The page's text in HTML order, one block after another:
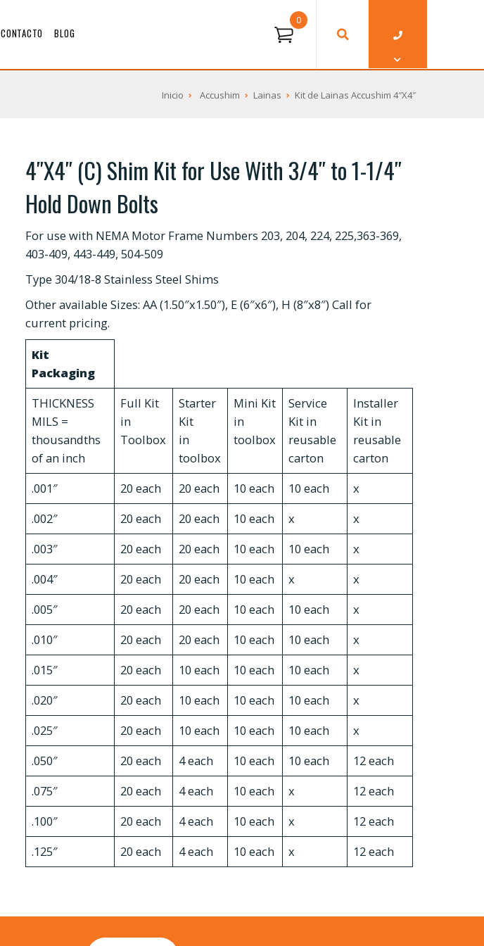
CONTACTO BLOG
0
Inicio Accushim Lainas Kit de Lainas Accushim 4″X4″
4″X4″ (C) Shim Kit for Use With 3/4″ to 1-1/4″
Hold Down Bolts
For use with NEMA Motor Frame Numbers 203, 204, 224, 225,363-369,
403-409, 443-449, 504-509
Type 304/18-8 Stainless Steel Shims
Other available Sizes: AA (1.50″x1.50″), E (6″x6″), H (8″x8″) Call for
current pricing.
Kit
Packaging
THICKNESS
MILS =
thousandths
of an inch
Full Kit
in
Toolbox
Starter
Kit
in
toolbox
Mini Kit
in
toolbox
Service
Kit in
reusable
carton
Installer
Kit in
reusable
carton
.001″
20 each 20 each 10 each 10 each
x
.002″
20 each 20 each 10 each x
x
.003″
20 each 20 each 10 each 10 each
x
.004″
20 each 20 each 10 each x
x
.005″
20 each 20 each 10 each 10 each
x
.010″
20 each 20 each 10 each 10 each
x
.015″
20 each 10 each 10 each 10 each
x
.020″
20 each 10 each 10 each 10 each
x
.025″
20 each 10 each 10 each 10 each
x
.050″
20 each 4 each 10 each 10 each
12 each
.075″
20 each 4 each 10 each x
12 each
.100″
20 each 4 each 10 each x
12 each
.125″
20 each 4 each 10 each x 12 each